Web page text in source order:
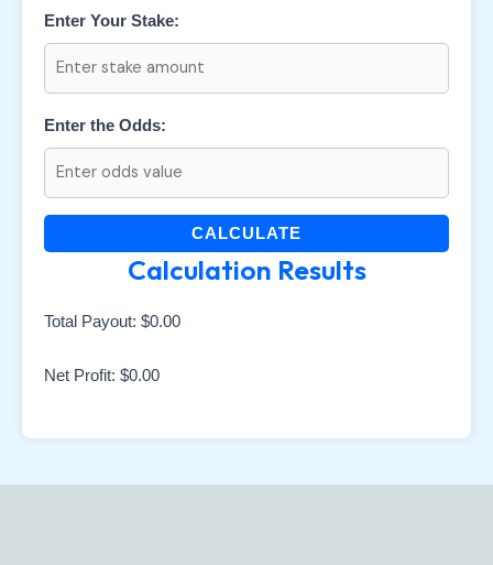
Enter Your Stake:
Enter the Odds:
CALCULATE
Calculation Results
Total Payout: $0.00
Net Profit: $0.00